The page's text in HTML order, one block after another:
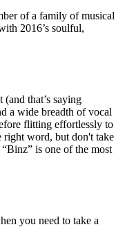
of a family of musical
2016’s soulful,
that’s saying
a wide breadth of vocal
flitting effortlessly to
right word, but don't take
is one of the most
you need to take a